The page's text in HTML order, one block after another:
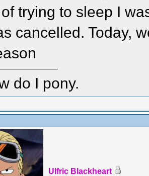
trying to sleep I
cancelled. Today,
do I pony.
Ulfric Blackheart